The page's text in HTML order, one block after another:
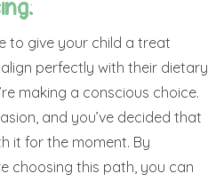
to give your child a treat
perfectly with their dietary
making a conscious choice.
and you’ve decided that
it for the moment. By
choosing this path, you can